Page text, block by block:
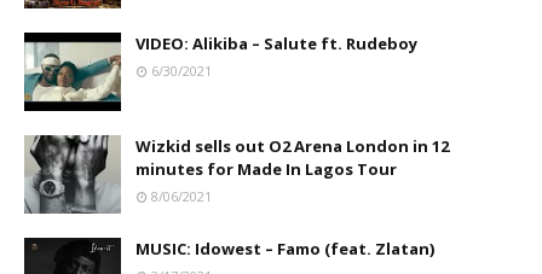
VIDEO: Alikiba – Salute ft. Rudeboy
6/30/2021
Wizkid sells out O2 Arena London in 12
minutes for Made In Lagos Tour
8/06/2021
MUSIC: Idowest – Famo (feat. Zlatan)